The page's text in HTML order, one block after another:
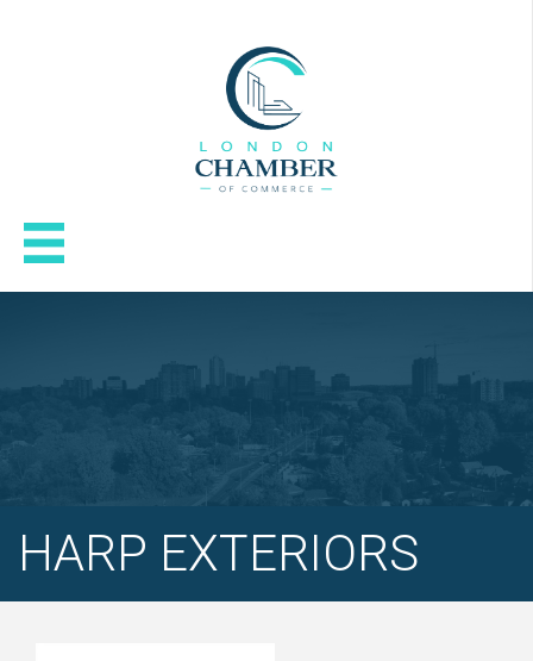
HARP EXTERIORS